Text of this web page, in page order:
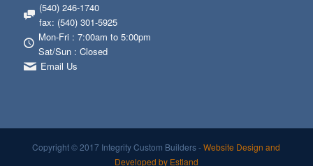
(540) 246-1740
fax: (540) 301-5925
Mon-Fri : 7:00am to 5:00pm
Sat/Sun : Closed
Email Us
Copyright © 2017 Integrity Custom Builders -Website Design and
Developed by Estland